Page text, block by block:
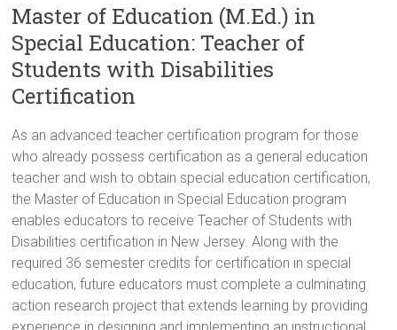
Master of Education (M.Ed.) in
Special Education: Teacher of
Students with Disabilities
Certification
As an advanced teacher certification program for those
who already possess certification as a general education
teacher and wish to obtain special education certification,
the Master of Education in Special Education program
enables educators to receive Teacher of Students with
Disabilities certification in New Jersey. Along with the
required 36 semester credits for certification in special
education, future educators must complete a culminating
action research project that extends learning by providing
experience in designing and implementing an instructional